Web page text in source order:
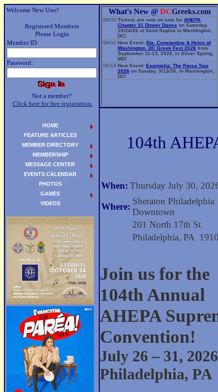
Welcome New User!
Registered Members
Please Login
Member ID:
Password:
Not a member?
Click here for free registration.
What's New @ DCGreeks.com
08/02 Tickets are now on sale for AHEPA
Chapter 31 Dinner Dance on Saturday
10/24/26 at Saint Sophia in Washington,
DC!
08/02 New Event: Sts. Constantine & Helen of
Washington, DC Greek Fest 2026 from
September 11-13, 2026, in Silver Spring,
MD!
06/14 New Event: Evangelia: The Parea Tour
2026 on Sunday, 9/13/26, in Washington,
DC!
104th
When: Thursday July 30,
Where:
Sheraton Philadelphia
Downtown
201 North 17th St
Philadelphia, PA
Join us for the
104th Annual
AHEPA
Convention!
July 26 – 31,
Philadelphia, PA
HOME
FEATURE ARTICLES
MEMBER DIRECTORY
MEMBERSHIP
MESSAGE CENTER
EVENTS CALENDAR
PHOTOS
GAMES
VIDEOS